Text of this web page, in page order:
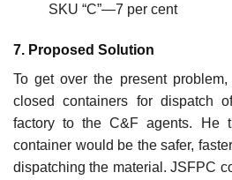
SKU “C”—7 per cent
7. Proposed Solution
To get over the present
closed containers for dispatch
factory to the C&F agents. He
container would be the safer,
dispatching the material. JSFPC